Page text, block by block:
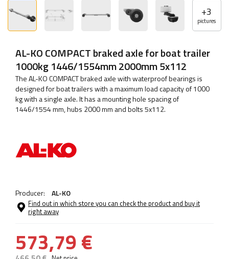
+3
pictures
AL-KO COMPACT braked axle for boat trailer
1000kg 1446/1554mm 2000mm 5x112
The AL-KO COMPACT braked axle with waterproof bearings is
designed for boat trailers with a maximum load capacity of 1000
kg with a single axle. It has a mounting hole spacing of
1446/1554 mm, hubs 2000 mm and bolts 5x112.
Producer: AL-KO
Find out in which store you can check the product and buy it
right away
573,79 €